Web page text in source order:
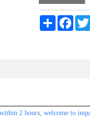
Share
2 hours, welcome to